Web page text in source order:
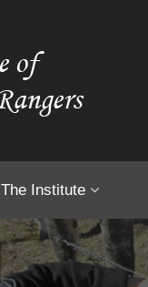
The Institute